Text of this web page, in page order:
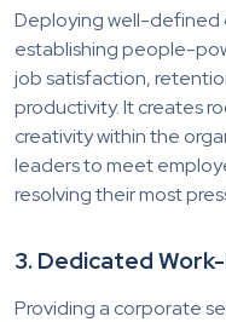
Deploying well-defined
establishing people-
job satisfaction,
productivity. It creates
creativity within the
leaders to meet
resolving their most
3. Dedicated
Providing a corporate